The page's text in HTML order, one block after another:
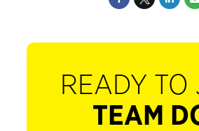
READY TO
TEAM